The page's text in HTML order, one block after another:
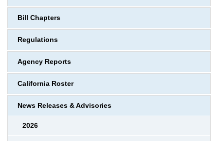
Bill Chapters
Regulations
Agency Reports
California Roster
News Releases & Advisories
2026